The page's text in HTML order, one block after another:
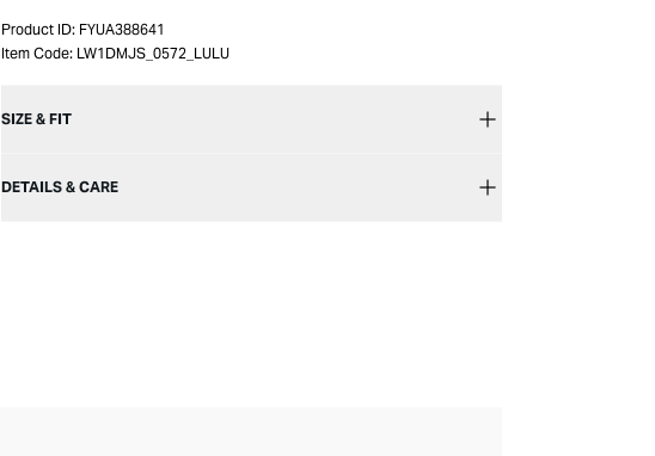
Product ID: FYUA388641
Item Code: LW1DMJS_0572_LULU
SIZE & FIT
DETAILS & CARE